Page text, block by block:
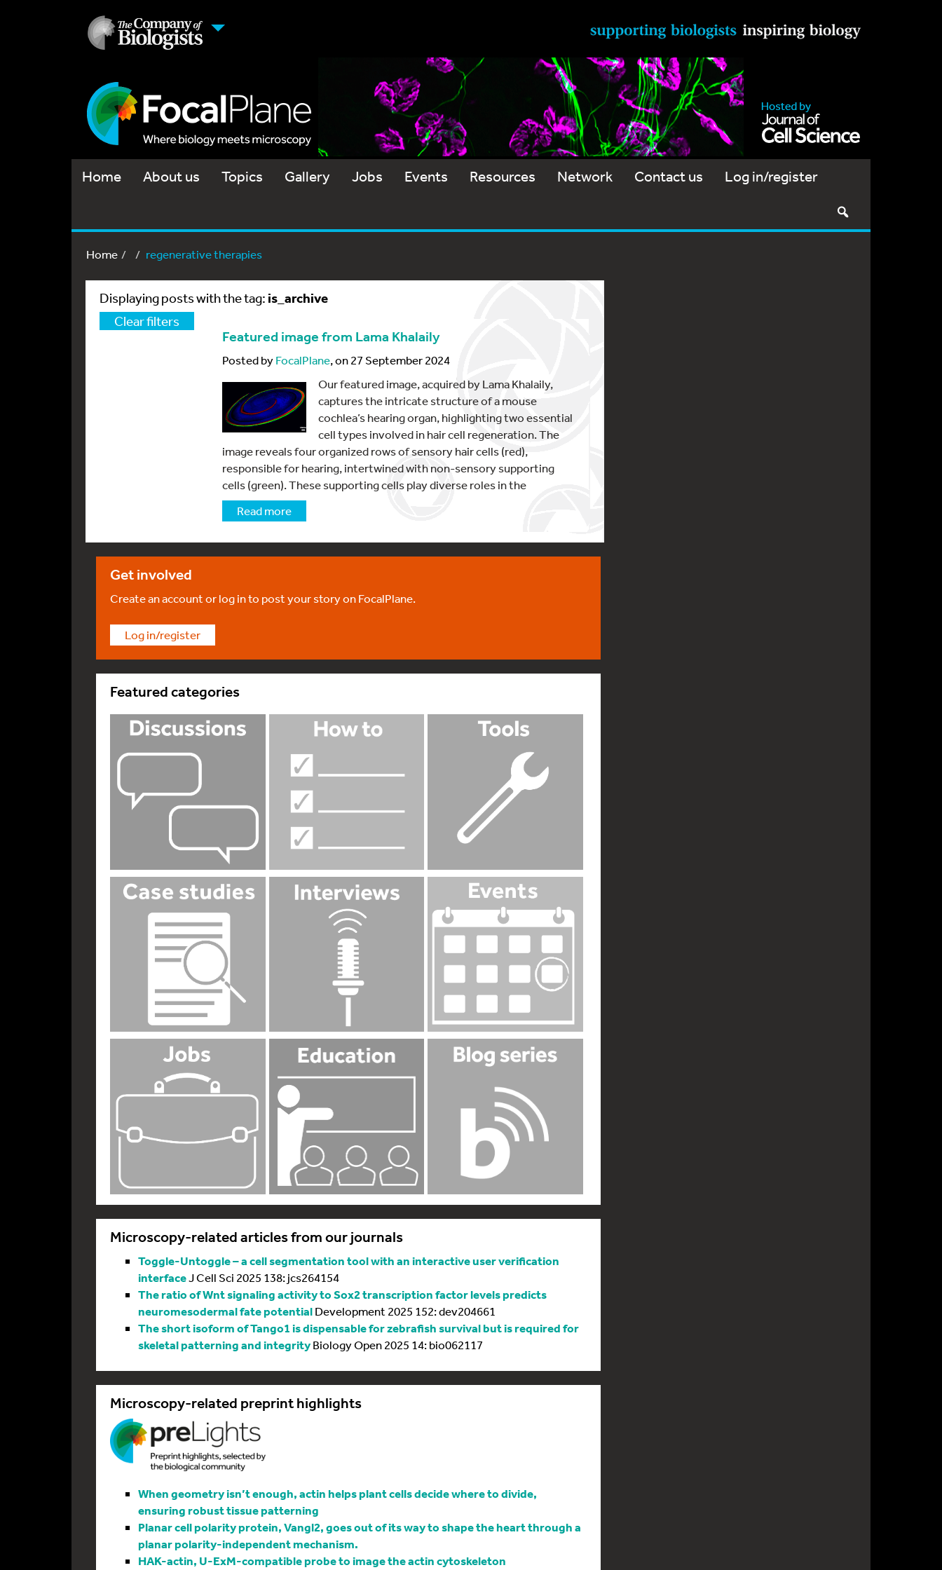
Home About us Topics Gallery Jobs Events Resources Network Contact us Log in/register
Home regenerative therapies
Displaying posts with the tag: is_archive
Clear filters
Featured image from Lama Khalaily
Posted byFocalPlane, on 27 September 2024
Our featured image, acquired by Lama Khalaily,
captures the intricate structure of a mouse
cochlea’s hearing organ, highlighting two essential
cell types involved in hair cell regeneration. The
image reveals four organized rows of sensory hair cells (red),
responsible for hearing, intertwined with non-sensory supporting
cells (green). These supporting cells play diverse roles in the
Read more
Get involved
Create an account or log in to post your story on FocalPlane.
Log in/register
Featured categories
Microscopy-related articles from our journals
Toggle-Untoggle – a cell segmentation tool with an interactive user verification
interfaceJ Cell Sci 2025 138: jcs264154
The ratio of Wnt signaling activity to Sox2 transcription factor levels predicts
neuromesodermal fate potentialDevelopment 2025 152: dev204661
The short isoform of Tango1 is dispensable for zebrafish survival but is required for
skeletal patterning and integrityBiology Open 2025 14: bio062117
Microscopy-related preprint highlights
When geometry isn’t enough, actin helps plant cells decide where to divide,
ensuring robust tissue patterning
Planar cell polarity protein, Vangl2, goes out of its way to shape the heart through a
planar polarity-independent mechanism.
HAK-actin, U-ExM-compatible probe to image the actin cytoskeleton